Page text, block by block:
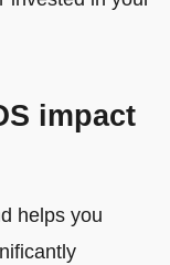
impact
helps you